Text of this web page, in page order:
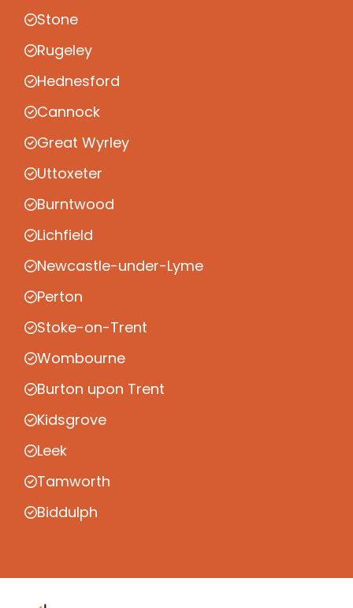
Stone
Rugeley
Hednesford
Cannock
Great Wyrley
Uttoxeter
Burntwood
Lichfield
Newcastle-under-Lyme
Perton
Stoke-on-Trent
Wombourne
Burton upon Trent
Kidsgrove
Leek
Tamworth
Biddulph